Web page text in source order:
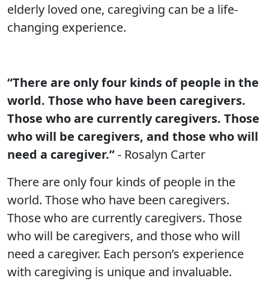
elderly loved one, caregiving can be a life-
changing experience.
“There are only four kinds of people in the
world. Those who have been caregivers.
Those who are currently caregivers. Those
who will be caregivers, and those who will
need a caregiver.”- Rosalyn Carter
There are only four kinds of people in the
world. Those who have been caregivers.
Those who are currently caregivers. Those
who will be caregivers, and those who will
need a caregiver. Each person’s experience
with caregiving is unique and invaluable.